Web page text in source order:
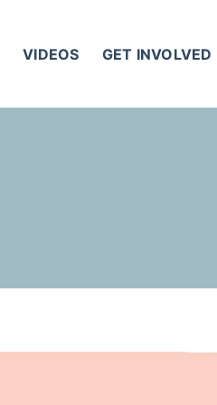
VIDEOS GET INVOLVED